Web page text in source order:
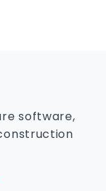
software,